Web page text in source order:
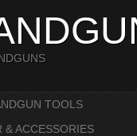
TOOLS
& ACCESSORIES